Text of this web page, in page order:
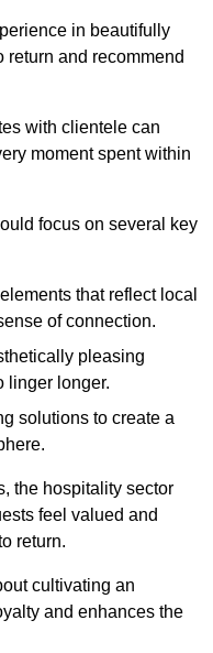
in beautifully
and recommend
with clientele can
moment spent within
focus on several key
that reflect local
of connection.
pleasing
linger longer.
solutions to create a
the hospitality sector
feel valued and
return.
cultivating an
and enhances the